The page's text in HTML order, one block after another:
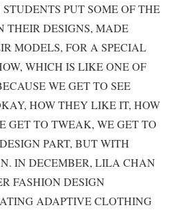
PUT SOME OF THE
THEIR DESIGNS, MADE
MODELS, FOR A SPECIAL
WHICH IS LIKE ONE OF
WE GET TO SEE
HOW THEY LIKE IT, HOW
GET TO TWEAK, WE GET TO
PART, BUT WITH
IN DECEMBER, LILA CHAN
FASHION DESIGN
ADAPTIVE CLOTHING